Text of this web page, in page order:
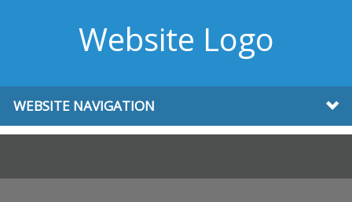
Website Logo
WEBSITE NAVIGATION